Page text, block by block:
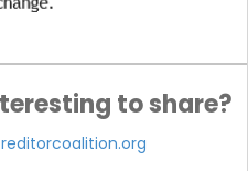
to share?